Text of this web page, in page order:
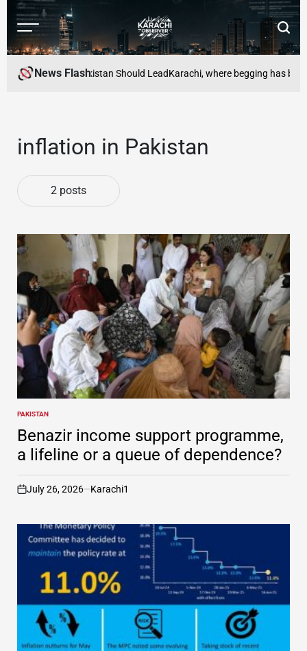
Skip
content
Menu
Karachi
News Flash
Security: Pakistan Should LeadKarachi, where begging has
inflation in Pakistan
2 posts
POSTED
IN
PAKISTAN
Benazir income support programme,
a lifeline or a queue of dependence?
on
July 26, 2026 Karachi1